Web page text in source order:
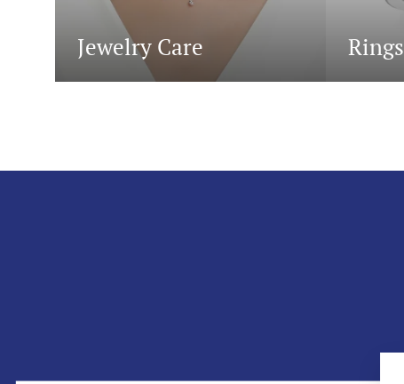
Jewelry Care Rings